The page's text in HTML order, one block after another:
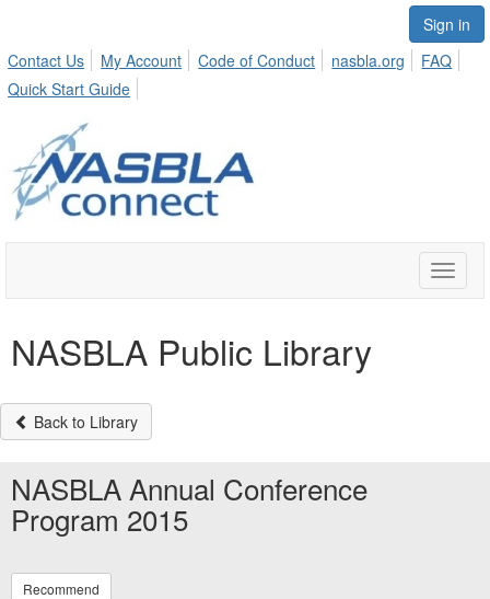
Sign in
Contact Us
My Account Code of Conduct nasbla.org
FAQ
Quick Start Guide
Toggle
NASBLA Public Library
Back to Library
NASBLA Annual Conference
Program 2015
Recommend